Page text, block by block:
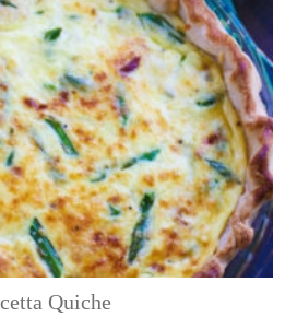
Quiche